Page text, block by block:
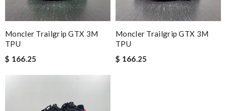
Moncler Trailgrip GTX 3M
TPU
$ 166.25
Moncler Trailgrip GTX 3M
TPU
$ 166.25